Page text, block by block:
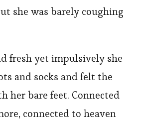
she was barely coughing
fresh yet impulsively she
and socks and felt the
her bare feet. Connected
connected to heaven